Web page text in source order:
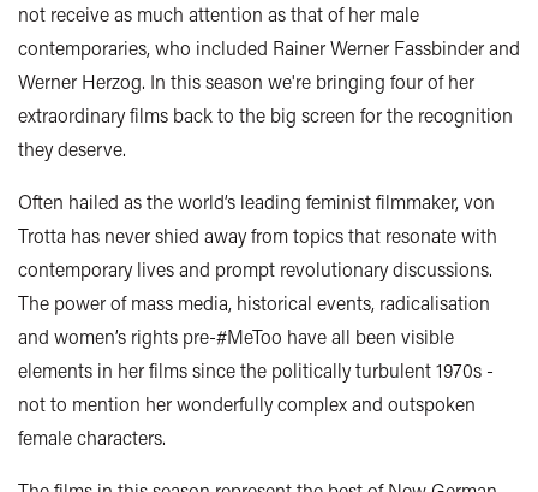
not receive as much attention as that of her male
contemporaries, who included Rainer Werner Fassbinder and
Werner Herzog. In this season we're bringing four of her
extraordinary films back to the big screen for the recognition
they deserve.
Often hailed as the world’s leading feminist filmmaker, von
Trotta has never shied away from topics that resonate with
contemporary lives and prompt revolutionary discussions.
The power of mass media, historical events, radicalisation
and women’s rights pre-#MeToo have all been visible
elements in her films since the politically turbulent 1970s -
not to mention her wonderfully complex and outspoken
female characters.